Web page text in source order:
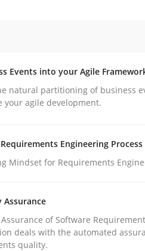
Events into
the natural partitioning of
read
READ ARTICLE
Events into your Agile
natural partitioning of business
your agile development.
Engineering Process
Mindset for Requirements
of Software
deals with the automated
quality.